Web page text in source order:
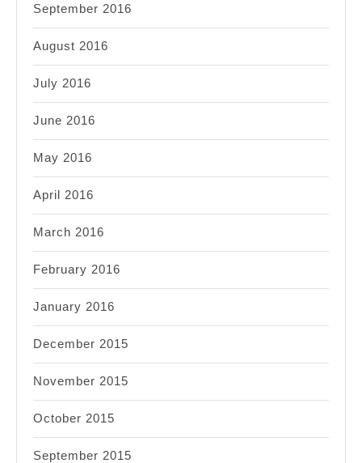
September 2016
August 2016
July 2016
June 2016
May 2016
April 2016
March 2016
February 2016
January 2016
December 2015
November 2015
October 2015
September 2015